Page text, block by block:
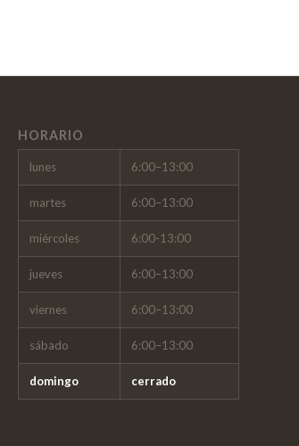
HORARIO
lunes 6:00–13:00
martes 6:00–13:00
miércoles 6:00-13:00
jueves 6:00–13:00
viernes 6:00–13:00
sábado 6:00–13:00
domingo cerrado